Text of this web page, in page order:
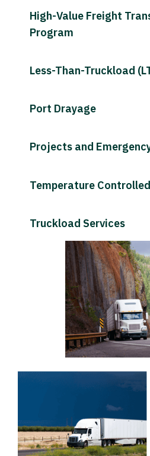
High-Value Freight
Program
Less-Than-Truckload
Port Drayage
Projects and
Temperature
Truckload Services